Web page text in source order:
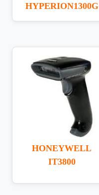
HYPERION1300G
HONEYWELL
IT3800